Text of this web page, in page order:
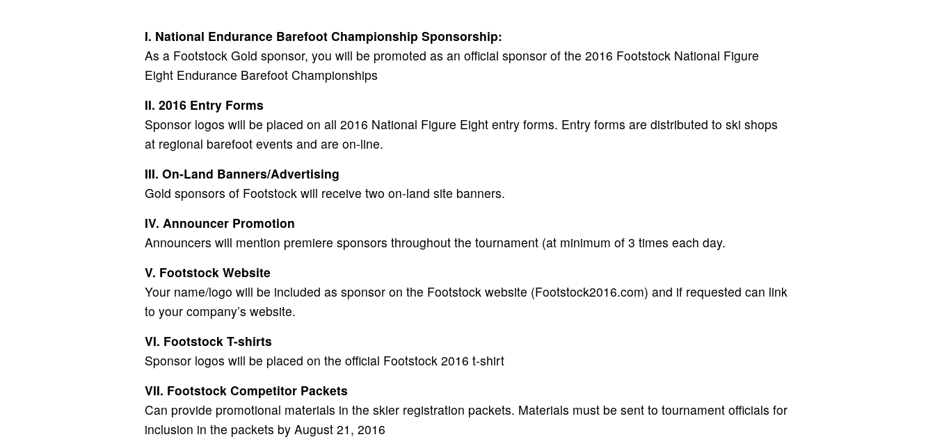
I. National Endurance Barefoot Championship Sponsorship:
As a Footstock Gold sponsor, you will be promoted as an official sponsor of the 2016 Footstock National Figure
Eight Endurance Barefoot Championships
II. 2016 Entry Forms
Sponsor logos will be placed on all 2016 National Figure Eight entry forms. Entry forms are distributed to ski shops
at regional barefoot events and are on-line.
III. On-Land Banners/Advertising
Gold sponsors of Footstock will receive two on-land site banners.
IV. Announcer Promotion
Announcers will mention premiere sponsors throughout the tournament (at minimum of 3 times each day.
V. Footstock Website
Your name/logo will be included as sponsor on the Footstock website (Footstock2016.com) and if requested can link
to your company’s website.
VI. Footstock T-shirts
Sponsor logos will be placed on the official Footstock 2016 t-shirt
VII. Footstock Competitor Packets
Can provide promotional materials in the skier registration packets. Materials must be sent to tournament officials for
inclusion in the packets by August 21, 2016